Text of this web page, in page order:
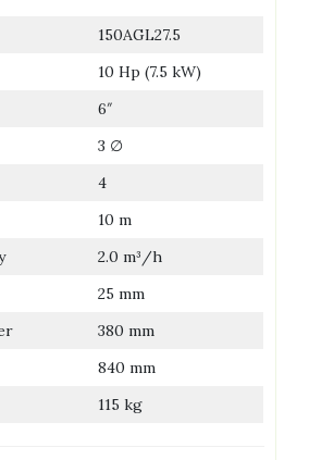
150AGL27.5
10 Hp (7.5 kW)
6″
3 ∅
4
10 m
2.0 m³/h
25 mm
380 mm
840 mm
115 kg